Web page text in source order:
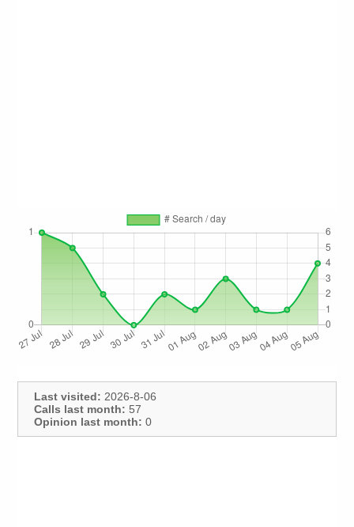
Last visited: 2026-8-06
Calls last month: 57
Opinion last month: 0